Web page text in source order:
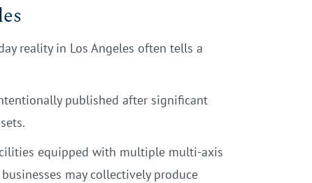
reality in Los Angeles often tells a
published after significant
equipped with multiple multi-axis
may collectively produce